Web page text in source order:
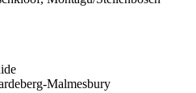
Malmesbury